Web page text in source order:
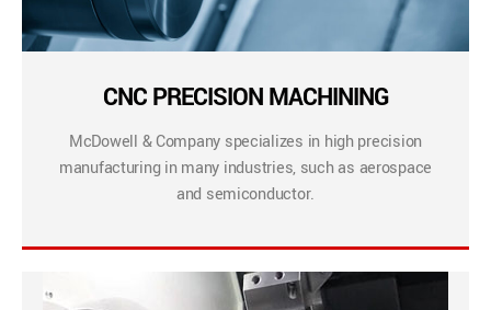
CNC PRECISION MACHINING
McDowell & Company specializes in high precision
manufacturing in many industries, such as aerospace
and semiconductor.